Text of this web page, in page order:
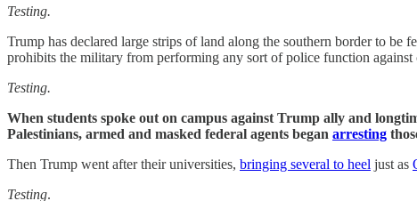
Testing.
Trump has declared large strips of land along the southern border to be
prohibits the military from performing any sort of police function against
Testing.
When students spoke out on campus against Trump ally and
Palestinians, armed and masked federal agents began arresting
Then Trump went after their universities, bringing several to heel just as
Testing.